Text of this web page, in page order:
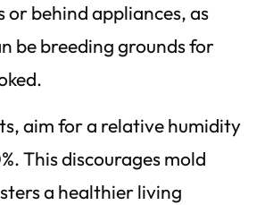
or behind appliances, as
be breeding grounds for
aim for a relative humidity
This discourages mold
a healthier living